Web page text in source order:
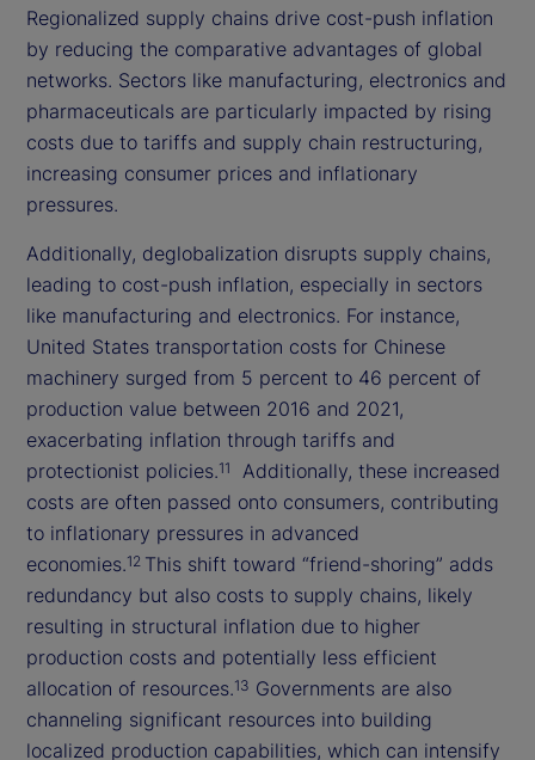
Regionalized supply chains drive cost-push inflation
by reducing the comparative advantages of global
networks. Sectors like manufacturing, electronics and
pharmaceuticals are particularly impacted by rising
costs due to tariffs and supply chain restructuring,
increasing consumer prices and inflationary
pressures.
Additionally, deglobalization disrupts supply chains,
leading to cost-push inflation, especially in sectors
like manufacturing and electronics. For instance,
United States transportation costs for Chinese
machinery surged from 5 percent to 46 percent of
production value between 2016 and 2021,
exacerbating inflation through tariffs and
protectionist policies.11
Additionally, these increased
costs are often passed onto consumers, contributing
to inflationary pressures in advanced
economies.12 This shift toward “friend-shoring” adds
redundancy but also costs to supply chains, likely
resulting in structural inflation due to higher
production costs and potentially less efficient
allocation of resources.13 Governments are also
channeling significant resources into building
localized production capabilities, which can intensify